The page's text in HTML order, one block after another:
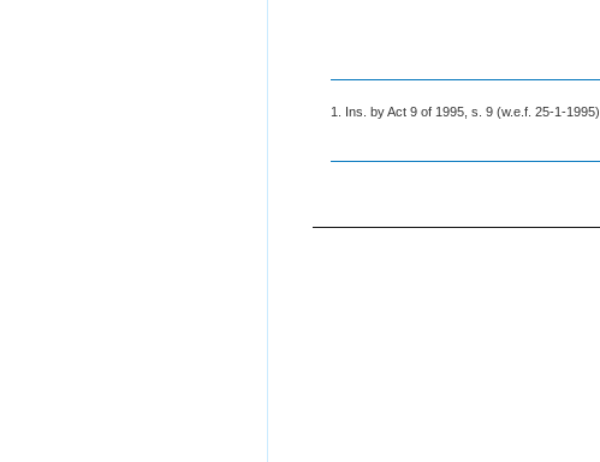
1. Ins. by Act 9 of 1995, s. 9 (w.e.f. 25-1-1995).